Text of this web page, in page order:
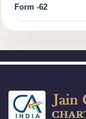
Form -62